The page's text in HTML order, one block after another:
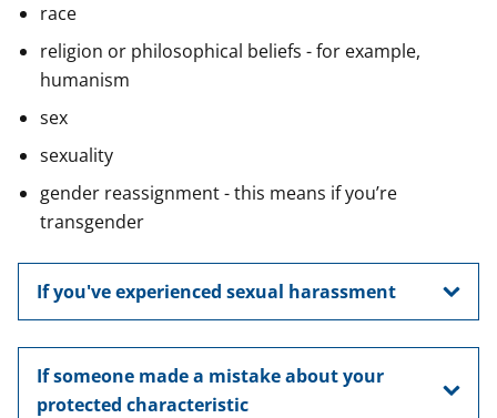
race
religion or philosophical beliefs - for example,
humanism
sex
sexuality
gender reassignment - this means if you’re
transgender
If you've experienced sexual harassment
If someone made a mistake about your
protected characteristic